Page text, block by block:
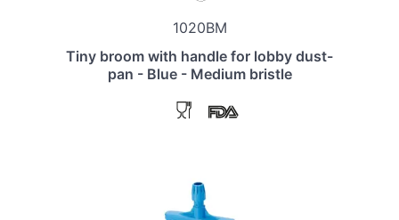
1020BM
Tiny broom with handle for lobby dust-
pan - Blue - Medium bristle